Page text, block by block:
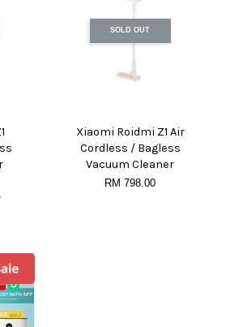
SOLD OUT
Xiaomi Roidmi Z1 Air
Cordless / Bagless
Vacuum Cleaner
RM 798.00